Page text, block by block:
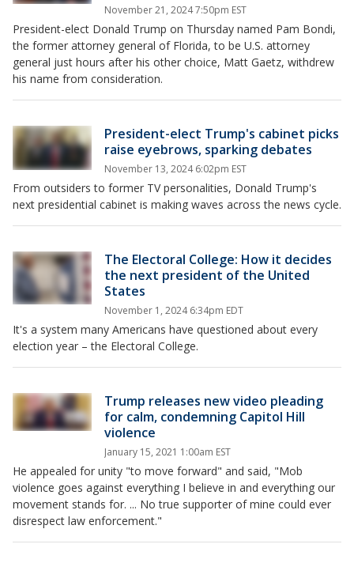
November 21, 2024 7:50pm EST
President-elect Donald Trump on Thursday named Pam Bondi,
the former attorney general of Florida, to be U.S. attorney
general just hours after his other choice, Matt Gaetz, withdrew
his name from consideration.
President-elect Trump's cabinet picks
raise eyebrows, sparking debates
November 13, 2024 6:02pm EST
From outsiders to former TV personalities, Donald Trump's
next presidential cabinet is making waves across the news cycle.
The Electoral College: How it decides
the next president of the United
States
November 1, 2024 6:34pm EDT
It's a system many Americans have questioned about every
election year – the Electoral College.
Trump releases new video pleading
for calm, condemning Capitol Hill
violence
January 15, 2021 1:00am EST
He appealed for unity "to move forward" and said, "Mob
violence goes against everything I believe in and everything our
movement stands for. ... No true supporter of mine could ever
disrespect law enforcement."